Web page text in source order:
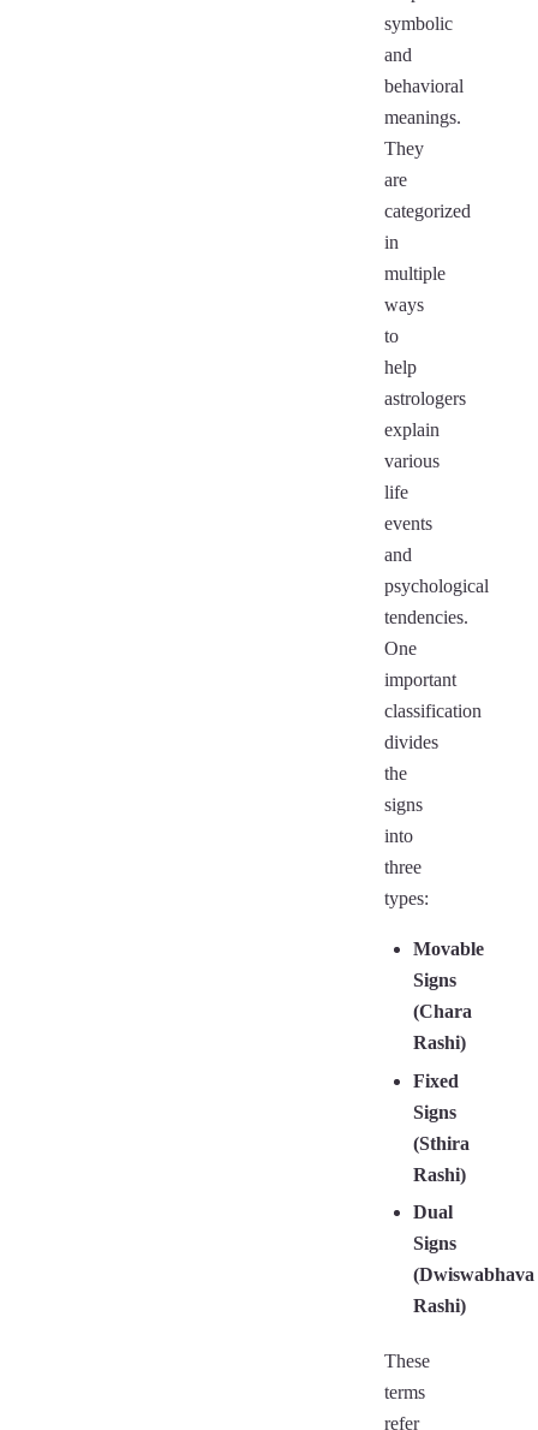
symbolic
and
behavioral
meanings.
They
are
categorized
in
multiple
ways
to
help
astrologers
explain
various
life
events
and
psychological
tendencies.
One
important
classification
divides
the
signs
into
three
types:
Movable
Signs
(Chara
Rashi)
Fixed
Signs
(Sthira
Rashi)
Dual
Signs
(Dwiswabhava
Rashi)
These
terms
refer